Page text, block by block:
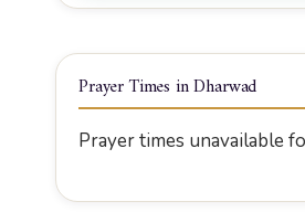
Prayer Times in Dharwad
Prayer times unavailable